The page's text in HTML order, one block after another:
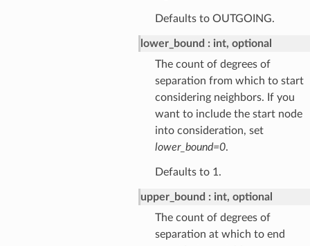
Defaults to OUTGOING.
lower_bound
int, optional
The count of degrees of
separation from which to start
considering neighbors. If you
want to include the start node
into consideration, set
lower_bound=0.
Defaults to 1.
upper_bound
int, optional
The count of degrees of
separation at which to end